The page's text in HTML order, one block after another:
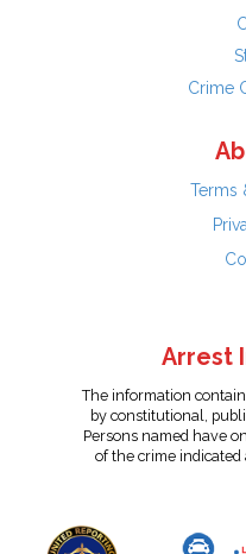
Crime
Terms
Arrest
The information
by constitutional,
Persons named have
of the crime